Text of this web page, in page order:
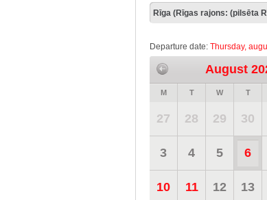
Departure date: Thursday,
August
M T W T
27 28 29 30
3 4 5 6
10 11 12 13